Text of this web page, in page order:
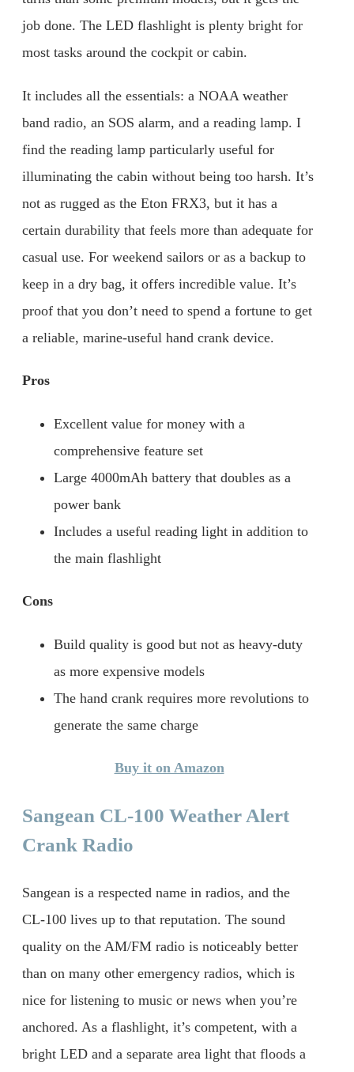
job done. The LED flashlight is plenty bright for
most tasks around the cockpit or cabin.
It includes all the essentials: a NOAA weather
band radio, an SOS alarm, and a reading lamp. I
find the reading lamp particularly useful for
illuminating the cabin without being too harsh. It’s
not as rugged as the Eton FRX3, but it has a
certain durability that feels more than adequate for
casual use. For weekend sailors or as a backup to
keep in a dry bag, it offers incredible value. It’s
proof that you don’t need to spend a fortune to get
a reliable, marine-useful hand crank device.
Pros
Excellent value for money with a
comprehensive feature set
Large 4000mAh battery that doubles as a
power bank
Includes a useful reading light in addition to
the main flashlight
Cons
Build quality is good but not as heavy-duty
as more expensive models
The hand crank requires more revolutions to
generate the same charge
Buy it on Amazon
Sangean CL-100 Weather Alert
Crank Radio
Sangean is a respected name in radios, and the
CL-100 lives up to that reputation. The sound
quality on the AM/FM radio is noticeably better
than on many other emergency radios, which is
nice for listening to music or news when you’re
anchored. As a flashlight, it’s competent, with a
bright LED and a separate area light that floods a